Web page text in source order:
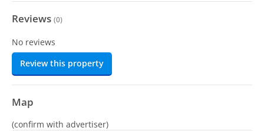
Reviews (0)
No reviews
Review this property
Map
(confirm with advertiser)